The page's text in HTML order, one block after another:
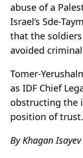
abuse of a
Israel’s Sde-
that the
avoided
Tomer-
as IDF Chief
obstructing the
position of trust.
By Khagan Isayev